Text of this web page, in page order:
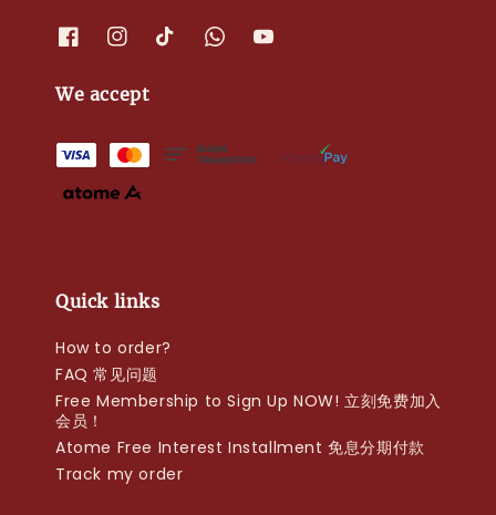
We accept
Quick links
How to order?
FAQ 常见问题
Free Membership to Sign Up NOW! 立刻免费加入
会员！
Atome Free Interest Installment 免息分期付款
Track my order